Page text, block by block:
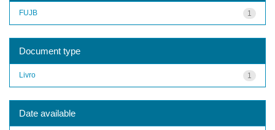
1
FUJB
Document type
1
Livro
Date available